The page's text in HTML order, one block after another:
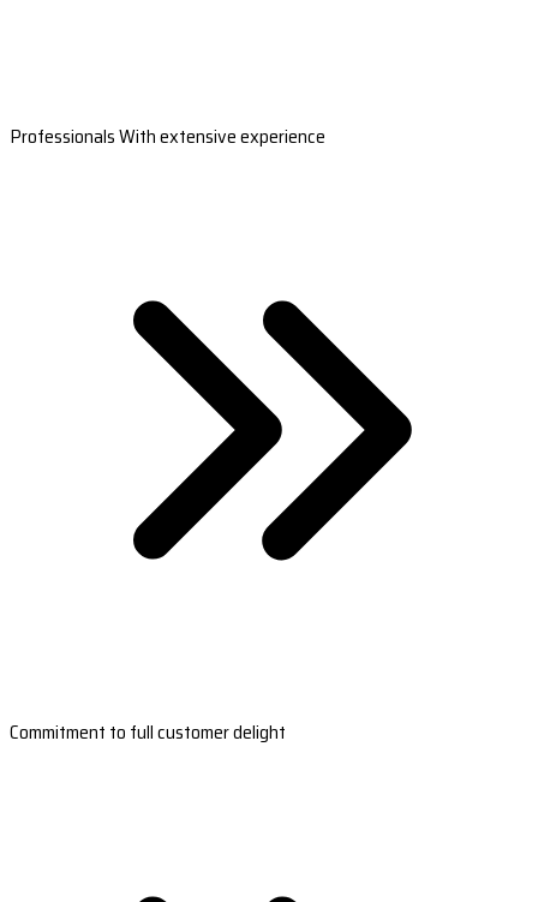
Professionals With extensive experience
Commitment to full customer delight